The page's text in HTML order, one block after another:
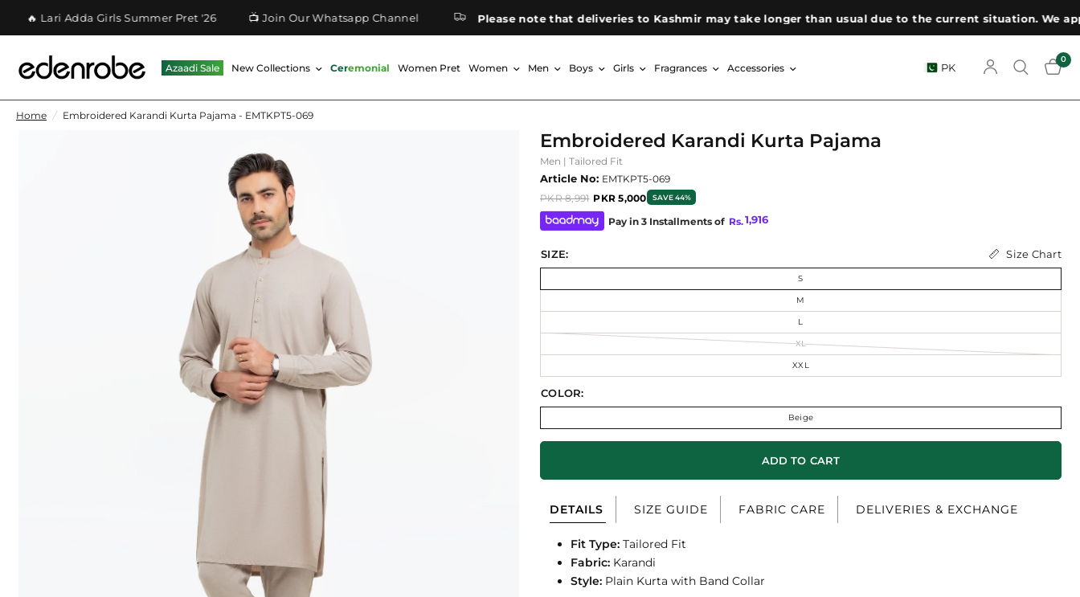
Lari Adda Girls Summer Pret '26 📺 Join Our Whatsapp Channel Please note that deliveries to Kashmir may take longer than usual due to the current situation. We
Azaadi Sale New Collections Ceremonial Women Pret Women Men Boys Girls Fragrances Accessories PK
0
Home / Embroidered Karandi Kurta Pajama - EMTKPT5-069
Embroidered Karandi Kurta Pajama
Men | Tailored Fit
Article No: EMTKPT5-069
PKR 8,991 PKR 5,000 SAVE 44%
Pay in 3 Installments of Rs.1,916
SIZE: Size Chart
S
M
L
XL
XXL
COLOR:
Beige
ADD TO CART
DETAILS SIZE GUIDE FABRIC CARE DELIVERIES & EXCHANGE
Fit Type: Tailored Fit
Fabric: Karandi
Style: Plain Kurta with Band Collar